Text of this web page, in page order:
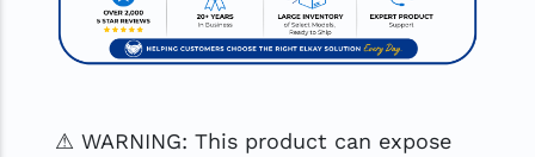
⚠ WARNING: This product can expose